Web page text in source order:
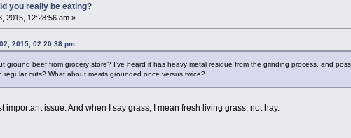
you really be eating?
2015, 12:28:56 am »
2015, 02:20:38 pm
ground beef from grocery store? I've heard it has heavy metal residue from the grinding process, and
regular cuts? What about meats grounded once versus twice?
important issue. And when I say grass, I mean fresh living grass, not hay.